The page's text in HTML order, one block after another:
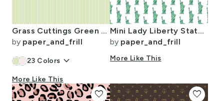
Grass Cuttings Green Pinstripe with White Pinstripes Dad Edit
by paper_and_frill
23 Colors keyboard_arrow_down
More Like This
Mini Lady Liberty Statues Repeat in Beguiling Green on White
by paper_and_frill
More Like This
favorite favorite